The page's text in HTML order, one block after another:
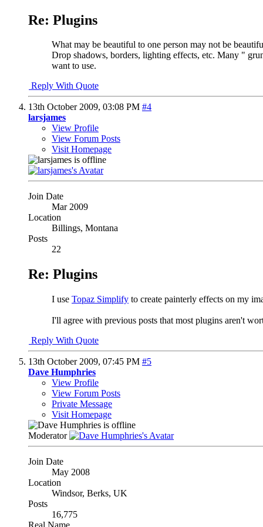
Re: Plugins
What may be beautiful to one person may not be
Drop shadows, borders, lighting effects, etc. Many "
want to use.
Reply With Quote
13th October 2009, 03:08 PM #4
larsjames
View Profile
View Forum Posts
Visit Homepage
Join Date
Mar 2009
Location
Billings, Montana
Posts
22
Re: Plugins
I use Topaz Simplify to create painterly effects on my
I'll agree with previous posts that most plugins aren't
Reply With Quote
13th October 2009, 07:45 PM #5
Dave Humphries
View Profile
View Forum Posts
Private Message
Visit Homepage
Moderator
Join Date
May 2008
Location
Windsor, Berks, UK
Posts
16,775